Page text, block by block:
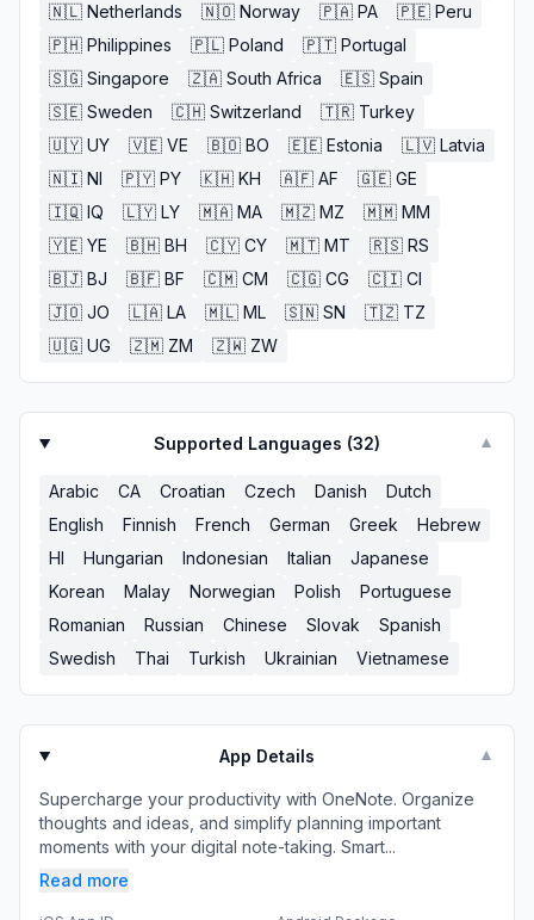
🇳🇱 Netherlands 🇳🇴 Norway 🇵🇦 PA 🇵🇪 Peru
🇵🇭 Philippines 🇵🇱 Poland 🇵🇹 Portugal
🇸🇬 Singapore 🇿🇦 South Africa 🇪🇸 Spain
🇸🇪 Sweden 🇨🇭 Switzerland 🇹🇷 Turkey
🇺🇾 UY 🇻🇪 VE 🇧🇴 BO 🇪🇪 Estonia 🇱🇻 Latvia
🇳🇮 NI 🇵🇾 PY 🇰🇭 KH 🇦🇫 AF 🇬🇪 GE
🇮🇶 IQ 🇱🇾 LY 🇲🇦 MA 🇲🇿 MZ 🇲🇲 MM
🇾🇪 YE 🇧🇭 BH 🇨🇾 CY 🇲🇹 MT 🇷🇸 RS
🇧🇯 BJ 🇧🇫 BF 🇨🇲 CM 🇨🇬 CG 🇨🇮 CI
🇯🇴 JO 🇱🇦 LA 🇲🇱 ML 🇸🇳 SN 🇹🇿 TZ
🇺🇬 UG 🇿🇲 ZM 🇿🇼 ZW
Supported Languages (32) ▼
Arabic CA Croatian Czech Danish
Dutch
English
Finnish French German Greek
Hebrew
HI
Hungarian Indonesian Italian
Japanese
Korean
Malay Norwegian Polish
Portuguese
Romanian
Russian Chinese Slovak
Spanish
Swedish
Thai Turkish Ukrainian Vietnamese
App Details ▼
Supercharge your productivity with OneNote. Organize
thoughts and ideas, and simplify planning important
moments with your digital note-taking. Smart...
Read more